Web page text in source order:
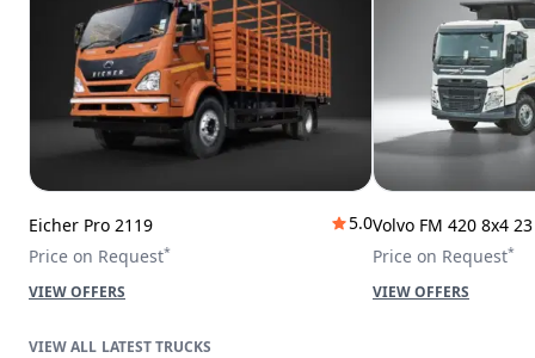
Eicher Pro 2119
5.0
Price on Request*
VIEW OFFERS
Volvo FM 420 8x4
Price on Request*
VIEW OFFERS
LATEST TRUCKS